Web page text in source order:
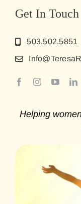
Get In Touch
503.502.5851
Helping